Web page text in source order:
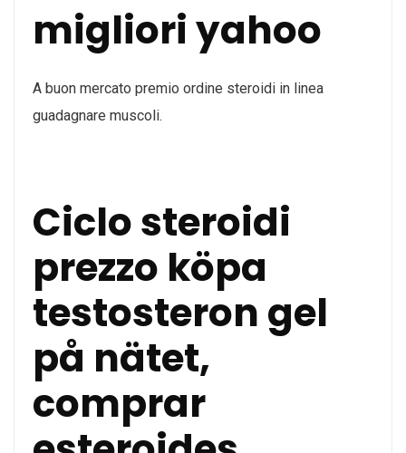
migliori yahoo
A buon mercato premio ordine steroidi in linea
guadagnare muscoli.
Ciclo steroidi
prezzo köpa
testosteron gel
på nätet,
comprar